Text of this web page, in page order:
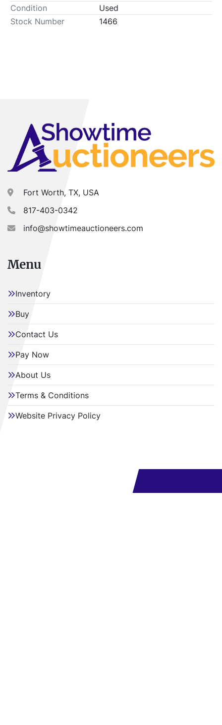
Condition
Used
Stock Number
1466
Fort Worth, TX, USA
817-403-0342
info@showtimeauctioneers.com
Menu
Inventory
Buy
Contact Us
Pay Now
About Us
Terms & Conditions
Website Privacy Policy